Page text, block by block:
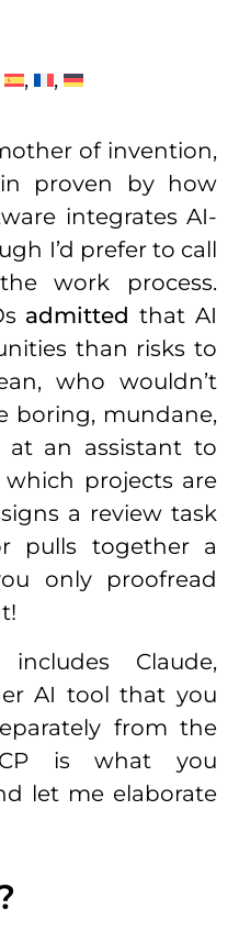
of invention,
proven by how
integrates AI-
I’d prefer to call
work process.
admitted that AI
than risks to
who wouldn’t
boring, mundane,
at an assistant to
projects are
a review task
pulls together a
only proofread
Claude,
AI tool that you
from the
is what you
let me elaborate